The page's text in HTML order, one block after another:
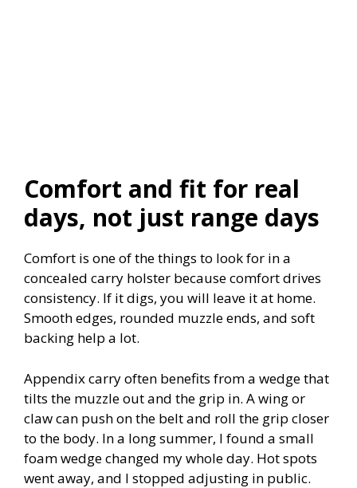
Comfort and fit for real
days, not just range days
Comfort is one of the things to look for in a
concealed carry holster because comfort drives
consistency. If it digs, you will leave it at home.
Smooth edges, rounded muzzle ends, and soft
backing help a lot.
Appendix carry often benefits from a wedge that
tilts the muzzle out and the grip in. A wing or
claw can push on the belt and roll the grip closer
to the body. In a long summer, I found a small
foam wedge changed my whole day. Hot spots
went away, and I stopped adjusting in public.